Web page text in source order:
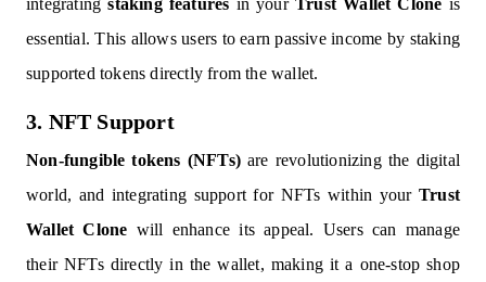
integratingstaking features in yourTrust Wallet Clone is
essential. This allows users to earn passive income by staking
supported tokens directly from the wallet.
3. NFT Support
Non-fungible tokens (NFTs) are revolutionizing the digital
world, and integrating support for NFTs within your Trust
Wallet Clone will enhance its appeal. Users can manage
their NFTs directly in the wallet, making it a one-stop shop